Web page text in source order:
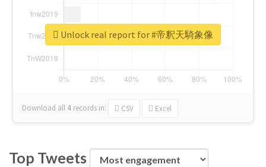
Download all 4 records in: CSV Excel
Unlock real report for #帝釈天騎象像
Top Tweets